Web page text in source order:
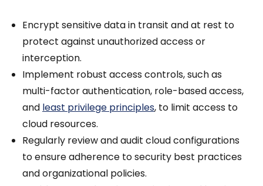
Encrypt sensitive data in transit and at rest to
protect against unauthorized access or
interception.
Implement robust access controls, such as
multi-factor authentication, role-based access,
and least privilege principles, to limit access to
cloud resources.
Regularly review and audit cloud configurations
to ensure adherence to security best practices
and organizational policies.